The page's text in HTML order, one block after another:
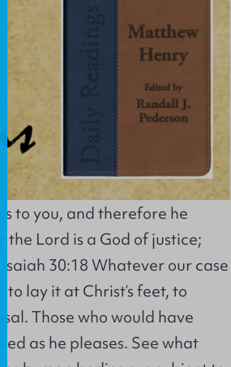
to you, and therefore he
the Lord is a God of justice;
30:18 Whatever our case
to lay it at Christ’s feet, to
Those who would have
as he pleases. See what